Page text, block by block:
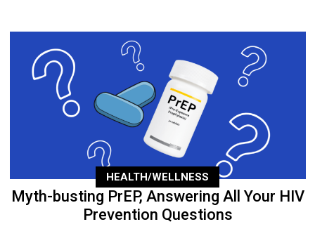
HEALTH/WELLNESS
Myth-busting PrEP, Answering All Your HIV
Prevention Questions